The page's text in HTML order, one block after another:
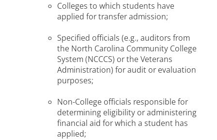
Colleges to which students have
applied for transfer admission;
Specified officials (e.g., auditors from
the North Carolina Community College
System (NCCCS) or the Veterans
Administration) for audit or evaluation
purposes;
Non-College officials responsible for
determining eligibility or administering
financial aid for which a student has
applied;